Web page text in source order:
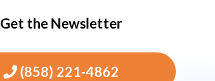
Get the Newsletter
(858) 221-4862